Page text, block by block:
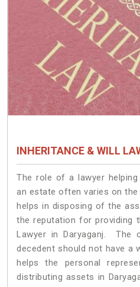
INHERITANCE & WILL
The role of a lawyer
an estate often varies on
helps in disposing of the
the reputation for providing
Lawyer in Daryaganj. The
decedent should not have a
helps the personal
distributing assets in